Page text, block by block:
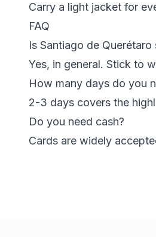
Carry a light jacket for
FAQ
Is Santiago de
Yes, in general. Stick to
How many days do you
2-3 days covers the
Do you need cash?
Cards are widely